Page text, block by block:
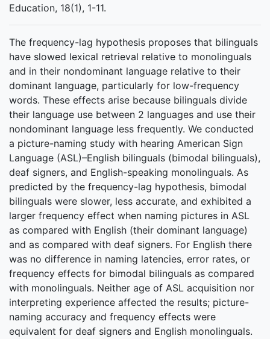
Education, 18(1), 1-11.
The frequency-lag hypothesis proposes that bilinguals
have slowed lexical retrieval relative to monolinguals
and in their nondominant language relative to their
dominant language, particularly for low-frequency
words. These effects arise because bilinguals divide
their language use between 2 languages and use their
nondominant language less frequently. We conducted
a picture-naming study with hearing American Sign
Language (ASL)–English bilinguals (bimodal bilinguals),
deaf signers, and English-speaking monolinguals. As
predicted by the frequency-lag hypothesis, bimodal
bilinguals were slower, less accurate, and exhibited a
larger frequency effect when naming pictures in ASL
as compared with English (their dominant language)
and as compared with deaf signers. For English there
was no difference in naming latencies, error rates, or
frequency effects for bimodal bilinguals as compared
with monolinguals. Neither age of ASL acquisition nor
interpreting experience affected the results; picture-
naming accuracy and frequency effects were
equivalent for deaf signers and English monolinguals.